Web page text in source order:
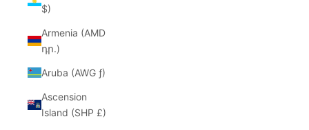
$)
Armenia (AMD
դր.)
Aruba (AWG ƒ)
Ascension
Island (SHP £)